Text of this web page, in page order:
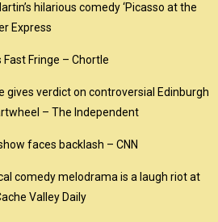
hilarious comedy ‘Picasso at the
Express
Fast Fringe – Chortle
gives verdict on controversial Edinburgh
– The Independent
faces backlash – CNN
comedy melodrama is a laugh riot at
Valley Daily